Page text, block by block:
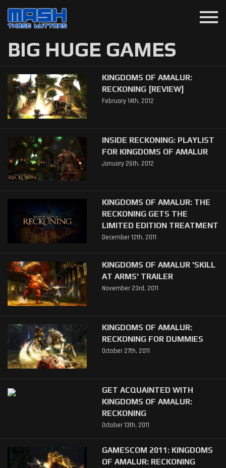
menu
BIG HUGE GAMES
KINGDOMS OF AMALUR:
RECKONING [REVIEW]
February 14th, 2012
INSIDE RECKONING: PLAYLIST
FOR KINGDOMS OF AMALUR
January 26th, 2012
KINGDOMS OF AMALUR: THE
RECKONING GETS THE
LIMITED EDITION TREATMENT
December 12th, 2011
KINGDOMS OF AMALUR 'SKILL
AT ARMS' TRAILER
November 23rd, 2011
KINGDOMS OF AMALUR:
RECKONING FOR DUMMIES
October 27th, 2011
GET ACQUAINTED WITH
KINGDOMS OF AMALUR:
RECKONING
October 13th, 2011
GAMESCOM 2011: KINGDOMS
OF AMALUR: RECKONING